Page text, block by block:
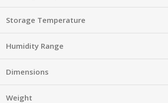
Storage Temperature
Humidity Range
Dimensions
Weight